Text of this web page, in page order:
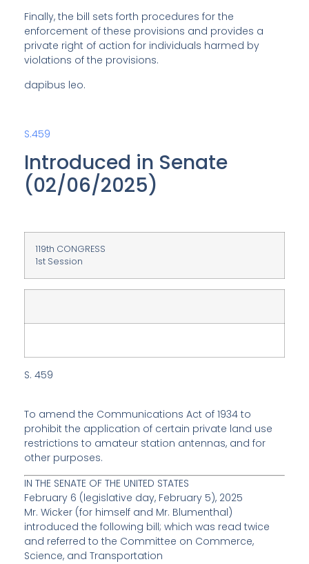
Finally, the bill sets forth procedures for the
enforcement of these provisions and provides a
private right of action for individuals harmed by
violations of the provisions.
dapibus leo.
S.459
Introduced in Senate
(02/06/2025)
119th CONGRESS
1st Session
S. 459
To amend the Communications Act of 1934 to
prohibit the application of certain private land use
restrictions to amateur station antennas, and for
other purposes.
IN THE SENATE OF THE UNITED STATES
February 6 (legislative day, February 5), 2025
Mr. Wicker (for himself and Mr. Blumenthal)
introduced the following bill; which was read twice
and referred to the Committee on Commerce,
Science, and Transportation